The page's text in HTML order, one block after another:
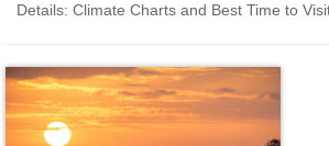
Details: Climate Charts and Best Time to